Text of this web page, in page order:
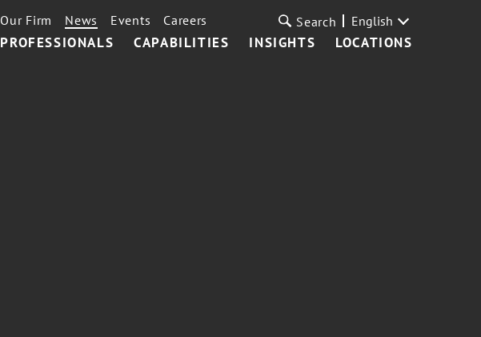
PROFESSIONALS CAPABILITIES INSIGHTS LOCATIONS
Our Firm News Events Careers Search English